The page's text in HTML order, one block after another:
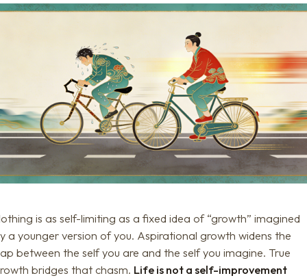
is as self-limiting as a fixed idea of “growth” imagined
a younger version of you. Aspirational growth widens the
between the self you are and the self you imagine. True
bridges that chasm. Life is not a self-improvement